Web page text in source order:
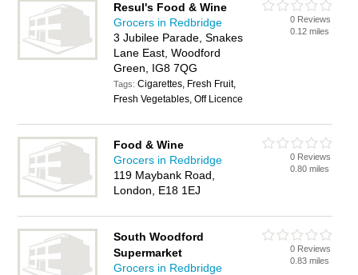
Resul's Food & Wine
Grocers in Redbridge
3 Jubilee Parade, Snakes
Lane East, Woodford
Green, IG8 7QG
Tags:Cigarettes, Fresh Fruit,
Fresh Vegetables, Off Licence
0 Reviews
0.12 miles
Food & Wine
Grocers in Redbridge
119 Maybank Road,
London, E18 1EJ
0 Reviews
0.80 miles
South Woodford
Supermarket
Grocers in Redbridge
0 Reviews
0.83 miles